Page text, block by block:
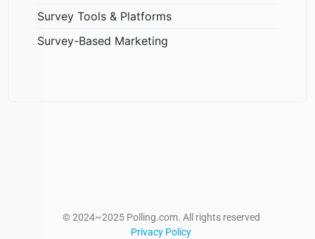
Survey Tools & Platforms
Survey-Based Marketing
© 2024~2025 Polling.com. All rights reserved
Privacy Policy